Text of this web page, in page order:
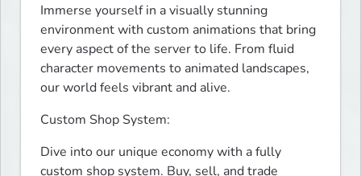
Immerse yourself in a visually stunning
environment with custom animations that bring
every aspect of the server to life. From fluid
character movements to animated landscapes,
our world feels vibrant and alive.
Custom Shop System:
Dive into our unique economy with a fully
custom shop system. Buy, sell, and trade